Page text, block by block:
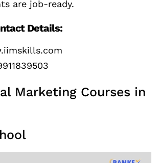
are job-ready.
Details:
Marketing Courses in